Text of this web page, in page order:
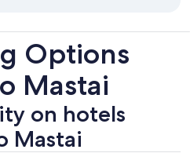
Options
Mastai
on hotels
Mastai